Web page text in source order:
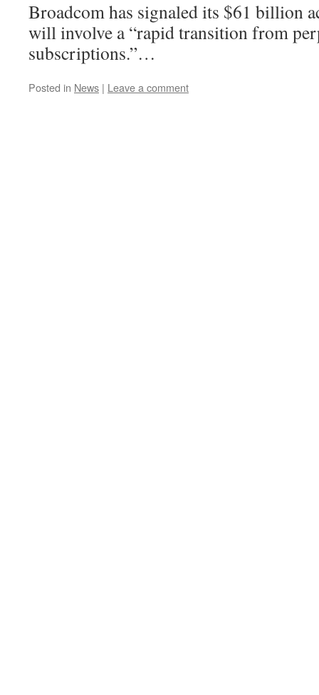
Broadcom has signaled its $61 billion
will involve a “rapid transition from
subscriptions.”…
Posted in News | Leave a comment